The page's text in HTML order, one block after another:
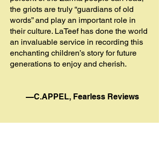
the griots are truly “guardians of old
words” and play an important role in
their culture. LaTeef has done the world
an invaluable service in recording this
enchanting children’s story for future
generations to enjoy and cherish.
—C.APPEL, Fearless Reviews